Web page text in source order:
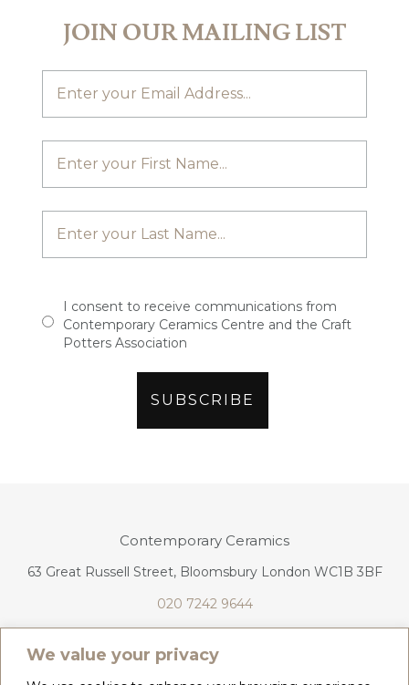
We value your privacy
JOIN OUR MAILING LIST
I consent to receive communications from
Contemporary Ceramics Centre and the Craft
Potters Association
Contemporary Ceramics
63 Great Russell Street, Bloomsbury London WC1B 3BF
020 7242 9644